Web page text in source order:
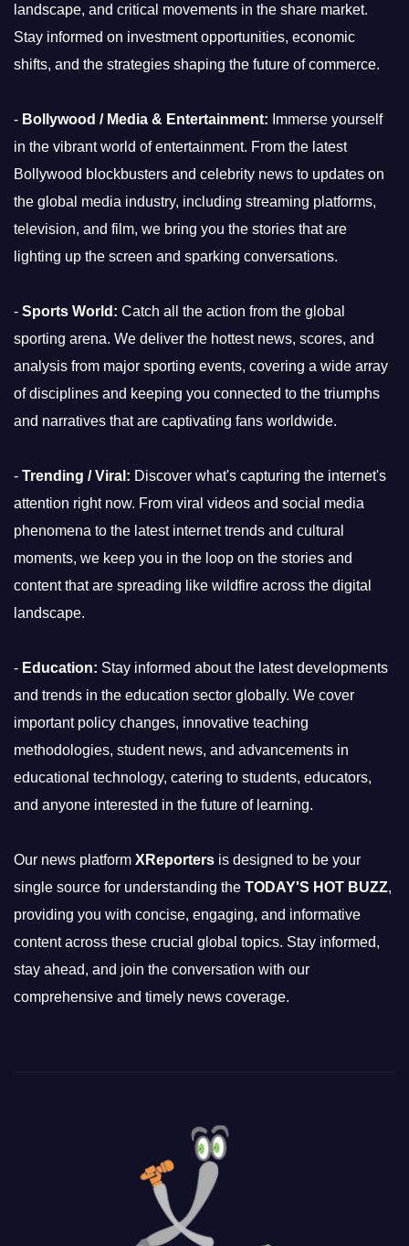
landscape, and critical movements in the share market.
Stay informed on investment opportunities, economic
shifts, and the strategies shaping the future of commerce.
- Bollywood / Media & Entertainment: Immerse yourself
in the vibrant world of entertainment. From the latest
Bollywood blockbusters and celebrity news to updates on
the global media industry, including streaming platforms,
television, and film, we bring you the stories that are
lighting up the screen and sparking conversations.
- Sports World: Catch all the action from the global
sporting arena. We deliver the hottest news, scores, and
analysis from major sporting events, covering a wide array
of disciplines and keeping you connected to the triumphs
and narratives that are captivating fans worldwide.
- Trending / Viral: Discover what's capturing the internet's
attention right now. From viral videos and social media
phenomena to the latest internet trends and cultural
moments, we keep you in the loop on the stories and
content that are spreading like wildfire across the digital
landscape.
- Education: Stay informed about the latest developments
and trends in the education sector globally. We cover
important policy changes, innovative teaching
methodologies, student news, and advancements in
educational technology, catering to students, educators,
and anyone interested in the future of learning.
Our news platform XReporters is designed to be your
single source for understanding the TODAY'S HOT BUZZ,
providing you with concise, engaging, and informative
content across these crucial global topics. Stay informed,
stay ahead, and join the conversation with our
comprehensive and timely news coverage.